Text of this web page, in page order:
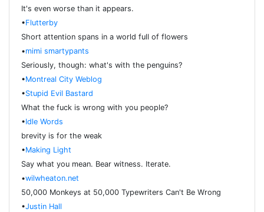
It's even worse than it appears.
•Flutterby
Short attention spans in a world full of flowers
•mimi smartypants
Seriously, though: what's with the penguins?
•Montreal City Weblog
•Stupid Evil Bastard
What the fuck is wrong with you people?
•Idle Words
brevity is for the weak
•Making Light
Say what you mean. Bear witness. Iterate.
•wilwheaton.net
50,000 Monkeys at 50,000 Typewriters Can't Be Wrong
•Justin Hall